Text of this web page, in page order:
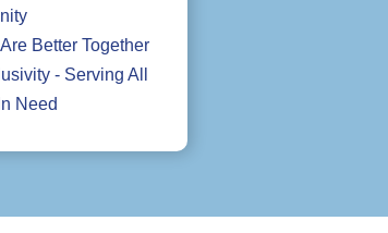
Better Together
- Serving All
Need